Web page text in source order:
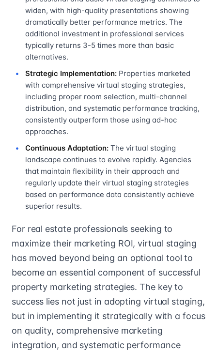
widen, with high-quality presentations showing
dramatically better performance metrics. The
additional investment in professional services
typically returns 3-5 times more than basic
alternatives.
Strategic Implementation: Properties marketed
with comprehensive virtual staging strategies,
including proper room selection, multi-channel
distribution, and systematic performance tracking,
consistently outperform those using ad-hoc
approaches.
Continuous Adaptation: The virtual staging
landscape continues to evolve rapidly. Agencies
that maintain flexibility in their approach and
regularly update their virtual staging strategies
based on performance data consistently achieve
superior results.
For real estate professionals seeking to
maximize their marketing ROI, virtual staging
has moved beyond being an optional tool to
become an essential component of successful
property marketing strategies. The key to
success lies not just in adopting virtual staging,
but in implementing it strategically with a focus
on quality, comprehensive marketing
integration, and systematic performance